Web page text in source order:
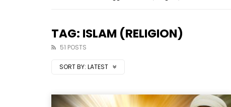
TAG: ISLAM (RELIGION)
51 POSTS
SORT BY: LATEST